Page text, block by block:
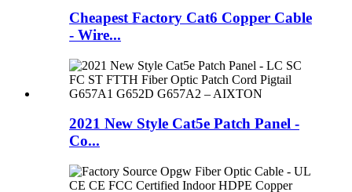
Cheapest Factory Cat6 Copper Cable
- Wire...
2021 New Style Cat5e Patch Panel -
Co...